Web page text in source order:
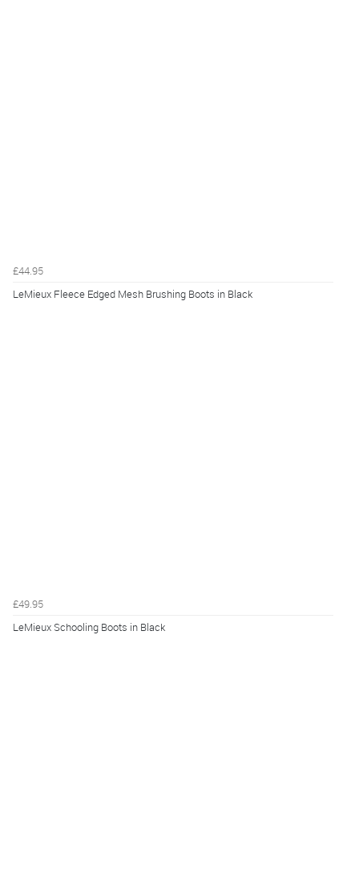
£44.95
LeMieux Fleece Edged Mesh Brushing Boots in Black
£49.95
LeMieux Schooling Boots in Black